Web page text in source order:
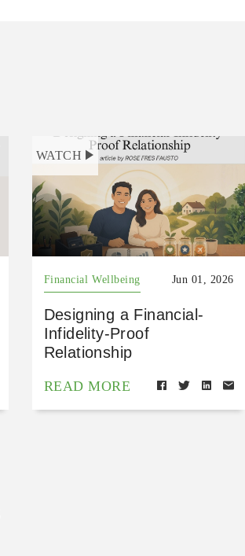
WATCH
Financial Wellbeing Jun 01, 2026
Designing a Financial-
Infidelity-Proof
Relationship
READ MORE